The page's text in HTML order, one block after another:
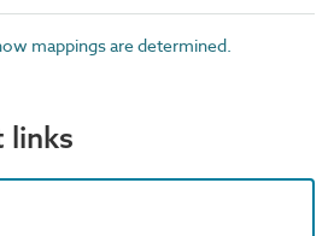
mappings are determined.
links